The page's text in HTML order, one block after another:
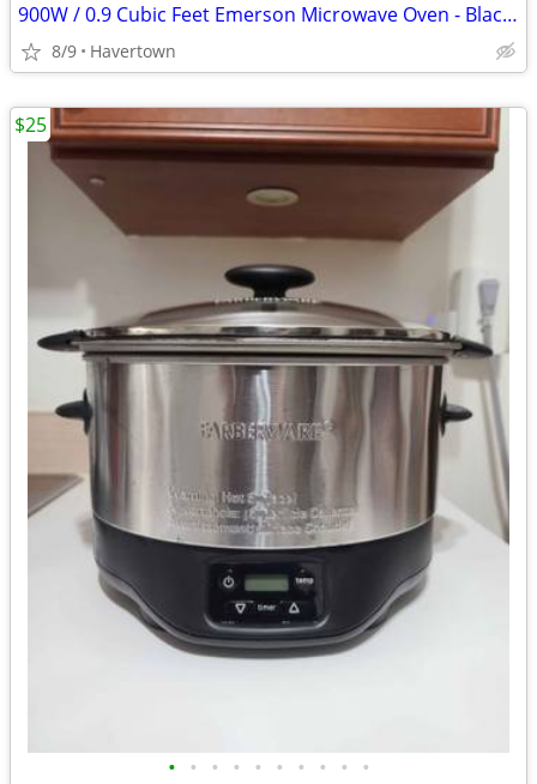
900W / 0.9 Cubic Feet Emerson Microwave Oven - Black - Very Clean, Wor
8/9 Havertown
• • • • • • • • • •
$25